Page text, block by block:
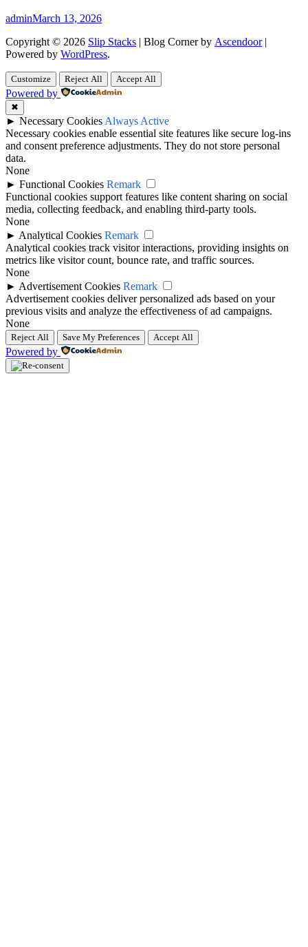
adminMarch 13, 2026
Copyright © 2026 Slip Stacks | Blog Corner by Ascendoor|
Powered by WordPress.
Customize Reject All Accept All
Powered by
✖
► Necessary Cookies Always Active
Necessary cookies enable essential site features like secure log-ins
and consent preference adjustments. They do not store personal
data.
None
► Functional Cookies Remark
Functional cookies support features like content sharing on social
media, collecting feedback, and enabling third-party tools.
None
► Analytical Cookies Remark
Analytical cookies track visitor interactions, providing insights on
metrics like visitor count, bounce rate, and traffic sources.
None
► Advertisement Cookies Remark
Advertisement cookies deliver personalized ads based on your
previous visits and analyze the effectiveness of ad campaigns.
None
Reject All Save My Preferences Accept All
Powered by